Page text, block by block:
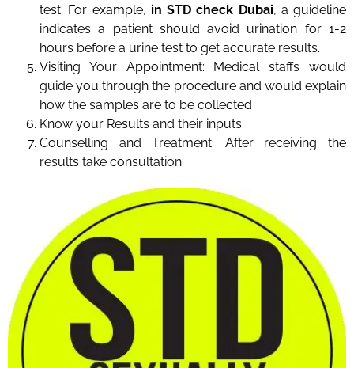
test. For example, in STD check Dubai, a guideline
indicates a patient should avoid urination for 1-2
hours before a urine test to get accurate results.
Visiting Your Appointment: Medical staffs would
guide you through the procedure and would explain
how the samples are to be collected
Know your Results and their inputs
Counselling and Treatment: After receiving the
results take consultation.